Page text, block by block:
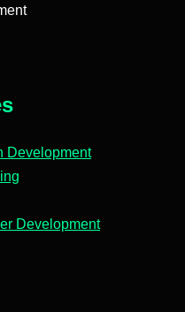
Development
Development